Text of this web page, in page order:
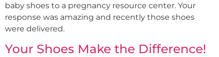
baby shoes to a pregnancy resource center. Your
response was amazing and recently those shoes
were delivered.
Your Shoes Make the Difference!